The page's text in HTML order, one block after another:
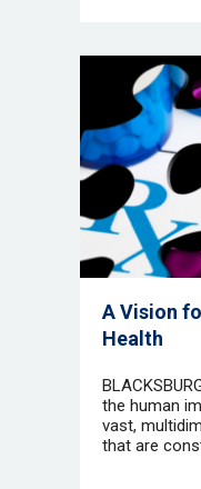
A Vision
Health
the human
vast,
that are